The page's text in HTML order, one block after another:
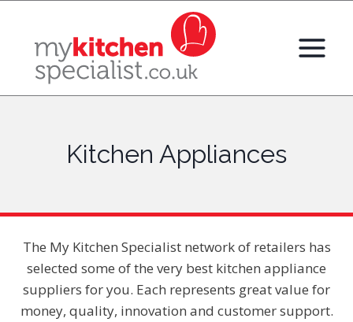
content
Kitchen Appliances
The My Kitchen Specialist network of retailers has
selected some of the very best kitchen appliance
suppliers for you. Each represents great value for
money, quality, innovation and customer support.